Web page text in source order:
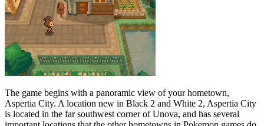
The game begins with a panoramic view of your hometown,
Aspertia City. A location new in Black 2 and White 2, Aspertia City
is located in the far southwest corner of Unova, and has several